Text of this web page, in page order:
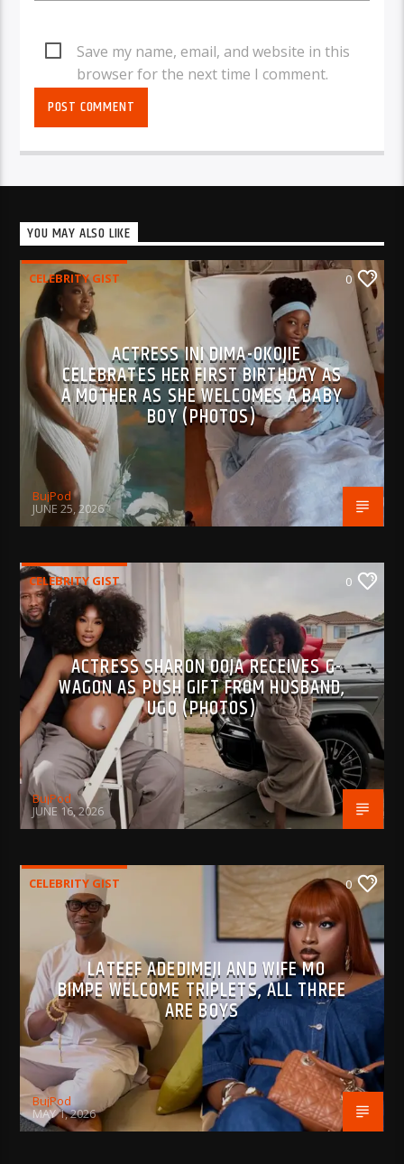
Save my name, email, and website in this
browser for the next time I comment.
YOU MAY ALSO LIKE
CELEBRITY GIST 0
ACTRESS INI DIMA-OKOJIE
CELEBRATES HER FIRST BIRTHDAY AS
A MOTHER AS SHE WELCOMES A BABY
BOY (PHOTOS)
BujPod
JUNE 25, 2026
CELEBRITY GIST 0
ACTRESS SHARON OOJA RECEIVES G-
WAGON AS PUSH GIFT FROM HUSBAND,
UGO (PHOTOS)
BujPod
JUNE 16, 2026
CELEBRITY GIST 0
LATEEF ADEDIMEJI AND WIFE MO
BIMPE WELCOME TRIPLETS, ALL THREE
ARE BOYS
BujPod
MAY 1, 2026